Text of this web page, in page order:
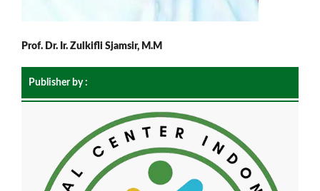
Prof. Dr. Ir. Zulkifli Sjamsir, M.M
Publisher by :